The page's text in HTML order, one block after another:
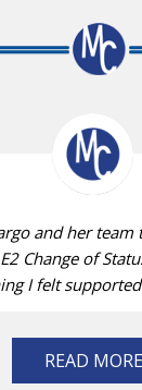
and her team
Change of
I felt
READ MORE